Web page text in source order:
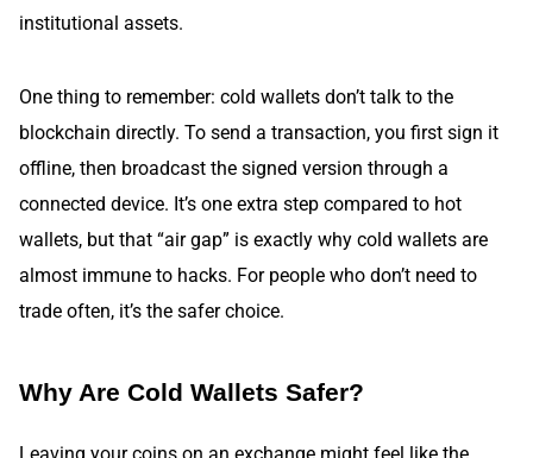
institutional assets.
One thing to remember: cold wallets don’t talk to the
blockchain directly. To send a transaction, you first sign it
offline, then broadcast the signed version through a
connected device. It’s one extra step compared to hot
wallets, but that “air gap” is exactly why cold wallets are
almost immune to hacks. For people who don’t need to
trade often, it’s the safer choice.
Why Are Cold Wallets Safer?